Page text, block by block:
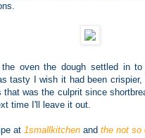
oven the dough settled in
tasty I wish it had been
was the culprit since
time I'll leave it out.
at 1smallkitchen and the not so